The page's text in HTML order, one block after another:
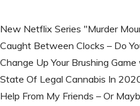
New Netflix Series "Murder
Caught Between Clocks – Do
Change Up Your Brushing
State Of Legal Cannabis In
Help From My Friends – Or